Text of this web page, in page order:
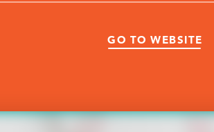
GO TO WEBSITE